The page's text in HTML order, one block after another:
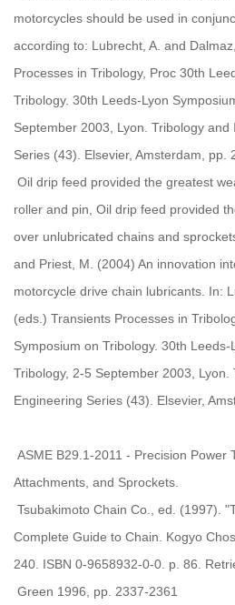
motorcycles should be used in
according to: Lubrecht, A. and
Processes in Tribology, Proc 30th
Tribology. 30th Leeds-Lyon
September 2003, Lyon. Tribology and
Series (43). Elsevier, Amsterdam, pp.
Oil drip feed provided the greatest
roller and pin, Oil drip feed provided
over unlubricated chains and
and Priest, M. (2004) An innovation
motorcycle drive chain lubricants. In:
(eds.) Transients Processes in
Symposium on Tribology. 30th Leeds-
Tribology, 2-5 September 2003, Lyon.
Engineering Series (43). Elsevier,
ASME B29.1-2011 - Precision Power
Attachments, and Sprockets.
Tsubakimoto Chain Co., ed. (1997).
Complete Guide to Chain. Kogyo
240. ISBN 0-9658932-0-0. p. 86.
Green 1996, pp. 2337-2361